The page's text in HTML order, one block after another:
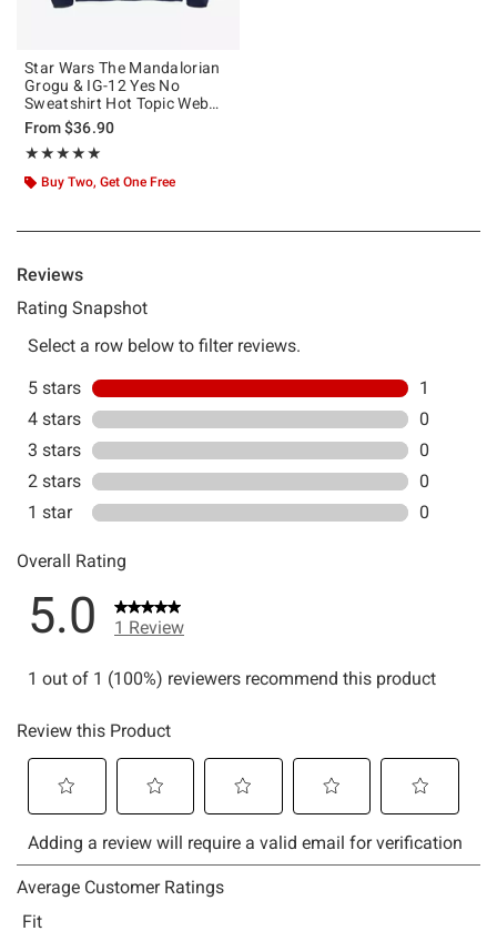
Star Wars The Mandalorian
Grogu & IG-12 Yes No
Sweatshirt Hot Topic Web
Exclusive
From$36.90
★★★★★
Rating, 5 out of 5
★★★★★
Buy Two, Get One Free